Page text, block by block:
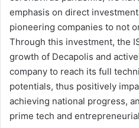
emphasis on direct
pioneering companies to not
Through this investment, the
growth of Decapolis and
company to reach its full
potentials, thus positively
achieving national progress,
prime tech and